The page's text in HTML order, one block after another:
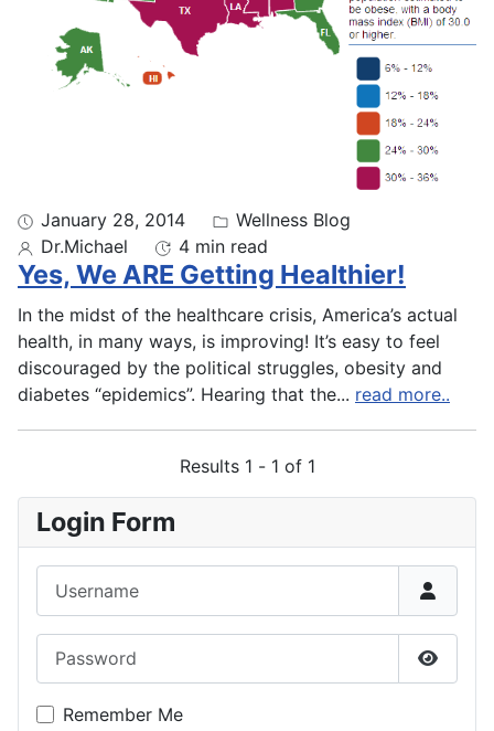
January 28, 2014
Wellness Blog
Dr.Michael
4 min read
Yes, We ARE Getting Healthier!
In the midst of the healthcare crisis, America’s actual
health, in many ways, is improving! It’s easy to feel
discouraged by the political struggles, obesity and
diabetes “epidemics”. Hearing that the... read more..
Results 1 - 1 of 1
Login Form
Show
Remember Me